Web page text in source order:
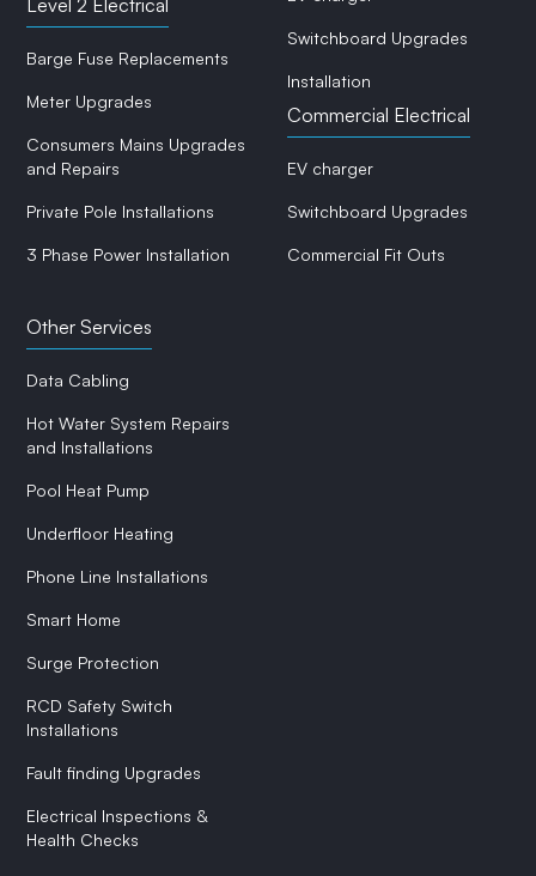
Barge Fuse Replacements
Meter Upgrades
Consumers Mains Upgrades
and Repairs
Private Pole Installations
3 Phase Power Installation
Switchboard Upgrades
Installation
Commercial Electrical
EV charger
Switchboard Upgrades
Commercial Fit Outs
Other Services
Data Cabling
Hot Water System Repairs
and Installations
Pool Heat Pump
Underfloor Heating
Phone Line Installations
Smart Home
Surge Protection
RCD Safety Switch
Installations
Fault finding Upgrades
Electrical Inspections &
Health Checks